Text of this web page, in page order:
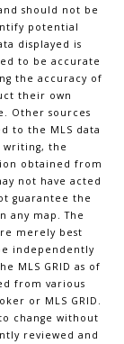
should not be
potential
displayed is
to be accurate
the accuracy of
their own
Other sources
to the MLS data
writing, the
obtained from
not have acted
guarantee the
any map. The
merely best
independently
MLS GRID as of
from various
or MLS GRID.
change without
reviewed and